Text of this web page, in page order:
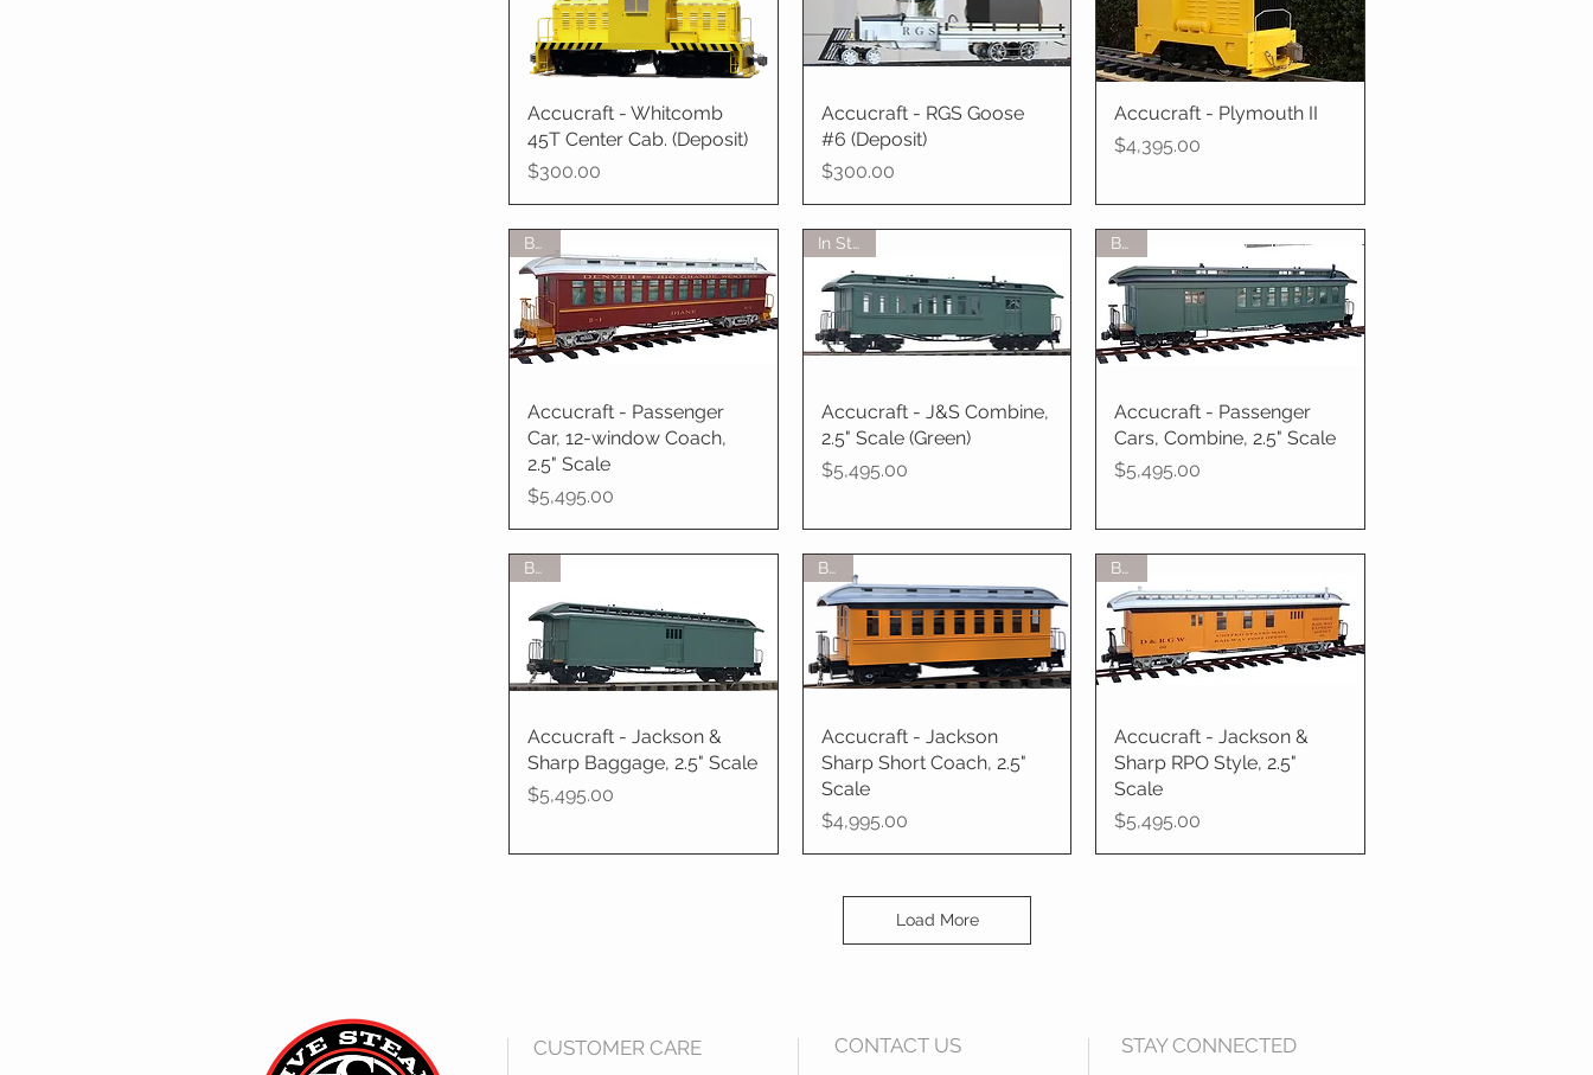
Quick View
Accucraft - Whitcomb
45T Center Cab. (Deposit)
Price
$300.00
Quick View
Accucraft - RGS Goose
#6 (Deposit)
Price
$300.00
Quick View
Accucraft - Plymouth II
Price
$4,395.00
Quick View
BTO
Accucraft - Passenger
Car, 12-window Coach,
2.5" Scale
Price
$5,495.00
Quick View
Accucraft - J&S Combine,
2.5" Scale (Green)
Price
$5,495.00
Quick View
BTO
Accucraft - Passenger
Cars, Combine, 2.5" Scale
Price
$5,495.00
Quick View
BTO
Accucraft - Jackson &
Sharp Baggage, 2.5" Scale
Price
$5,495.00
Quick View
BTO
Accucraft - Jackson
Sharp Short Coach, 2.5"
Scale
Price
$4,995.00
Quick View
Accucraft - Jackson &
Sharp RPO Style, 2.5"
Scale
Price
$5,495.00
Load More
CUSTOMER CARE CONTACT US STAY CONNECTED